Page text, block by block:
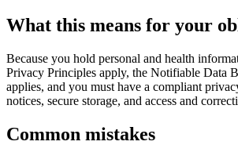
What this means for your
Because you hold personal and health
Privacy Principles apply, the Notifiable Data
applies, and you must have a compliant
notices, secure storage, and access and
Common mistakes